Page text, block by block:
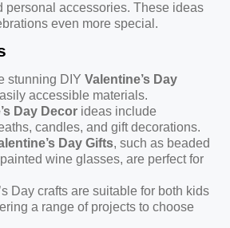
personal accessories. These ideas
even more special.
stunning DIY Valentine’s Day
accessible materials.
Day Decor ideas include
candles, and gift decorations.
Day Gifts, such as beaded
wine glasses, are perfect for
Day crafts are suitable for both kids
a range of projects to choose